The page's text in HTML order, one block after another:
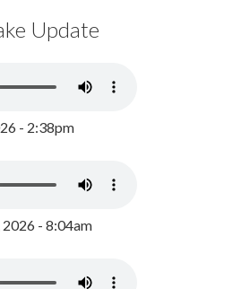
Update
- 2:38pm
2026 - 8:04am